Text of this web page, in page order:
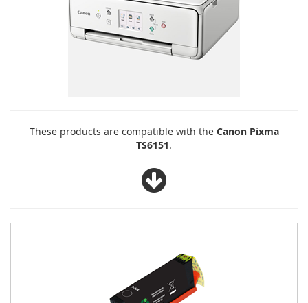
These products are compatible with the Canon Pixma
TS6151.